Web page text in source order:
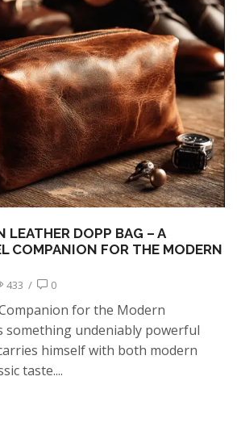
LEATHER DOPP BAG – A
COMPANION FOR THE MODERN
433 / 0
for the Modern
something undeniably powerful
himself with both modern
taste....